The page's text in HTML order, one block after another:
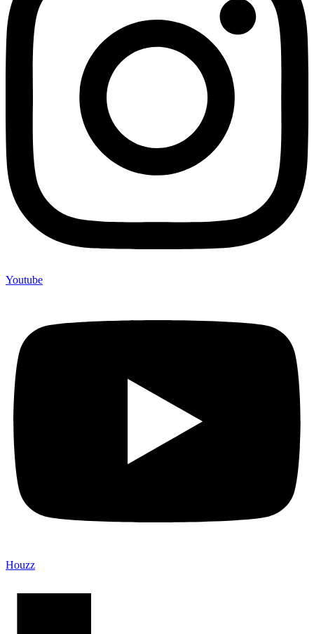
Youtube
Houzz